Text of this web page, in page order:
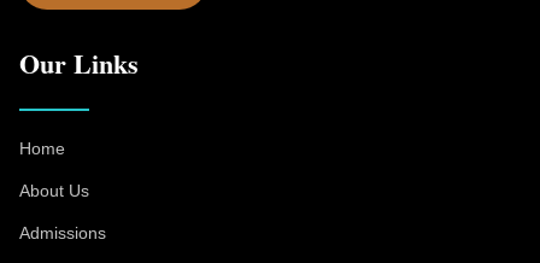
Our Links
Home
About Us
Admissions